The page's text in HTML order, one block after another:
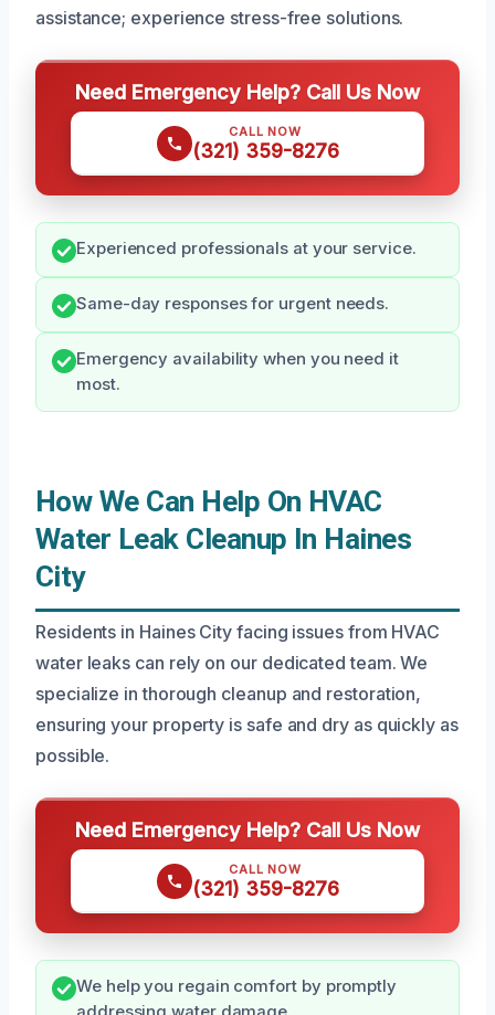
assistance; experience stress-free solutions.
Need Emergency Help? Call Us Now
CALL NOW
(321) 359-8276
Experienced professionals at your service.
Same-day responses for urgent needs.
Emergency availability when you need it
most.
How We Can Help On HVAC
Water Leak Cleanup In Haines
City
Residents in Haines City facing issues from HVAC
water leaks can rely on our dedicated team. We
specialize in thorough cleanup and restoration,
ensuring your property is safe and dry as quickly as
possible.
Need Emergency Help? Call Us Now
CALL NOW
(321) 359-8276
We help you regain comfort by promptly